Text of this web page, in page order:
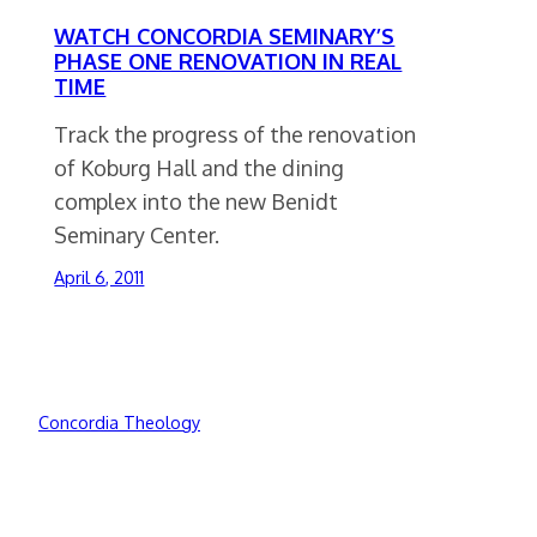
WATCH CONCORDIA SEMINARY’S
PHASE ONE RENOVATION IN REAL
TIME
Track the progress of the renovation
of Koburg Hall and the dining
complex into the new Benidt
Seminary Center.
April 6, 2011
Concordia Theology